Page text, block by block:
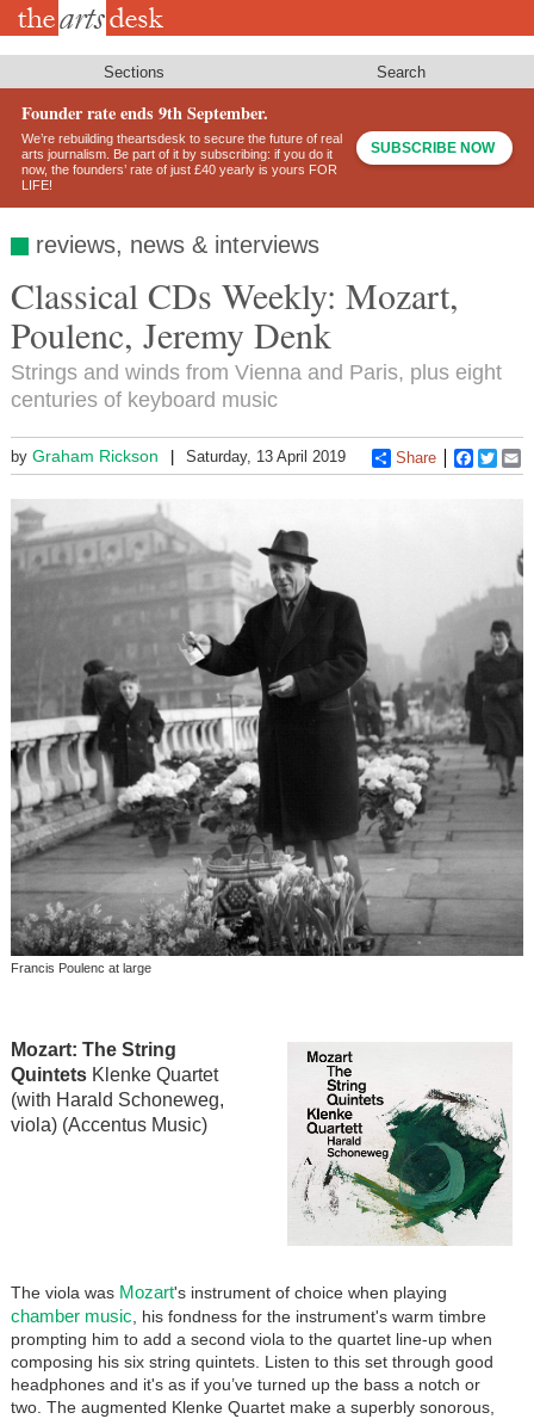
Skip
Sections Search
Founder rate ends 9th September.
We’re rebuilding theartsdesk to secure the future of real
arts journalism. Be part of it by subscribing: if you do it
now, the founders’ rate of just £40 yearly is yours FOR
LIFE!
SUBSCRIBE NOW
reviews, news & interviews
Classical CDs Weekly: Mozart,
Poulenc, Jeremy Denk
Strings and winds from Vienna and Paris, plus eight
centuries of keyboard music
by Graham Rickson Saturday, 13 April 2019 Share
Francis Poulenc at large
Mozart: The String
QuintetsKlenke Quartet
(with Harald Schoneweg,
viola) (Accentus Music)
The viola was Mozart's instrument of choice when playing
chamber music, his fondness for the instrument's warm timbre
prompting him to add a second viola to the quartet line-up when
composing his six string quintets. Listen to this set through good
headphones and it's as if you’ve turned up the bass a notch or
two. The augmented Klenke Quartet make a superbly sonorous,